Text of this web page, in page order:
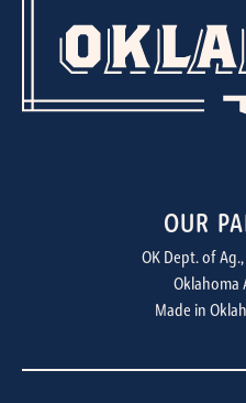
OUR
OK Dept. of
Oklahoma
Made in